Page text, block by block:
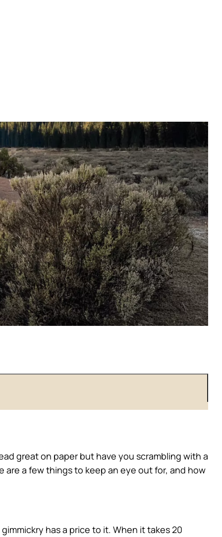
great on paper but have you scrambling with a
a few things to keep an eye out for, and how
has a price to it. When it takes 20